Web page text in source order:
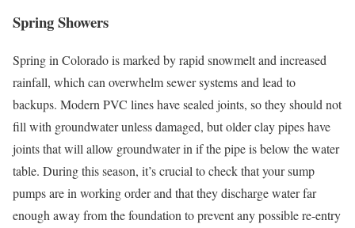
Spring Showers
Spring in Colorado is marked by rapid snowmelt and increased
rainfall, which can overwhelm sewer systems and lead to
backups. Modern PVC lines have sealed joints, so they should not
fill with groundwater unless damaged, but older clay pipes have
joints that will allow groundwater in if the pipe is below the water
table. During this season, it’s crucial to check that your sump
pumps are in working order and that they discharge water far
enough away from the foundation to prevent any possible re-entry